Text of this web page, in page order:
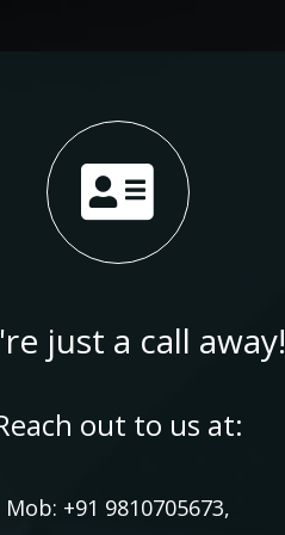
just a call away!
out to us at:
Mob: +91 9810705673,